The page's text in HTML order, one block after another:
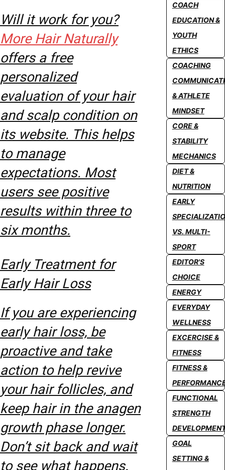
Will it work for you?
More Hair Naturally
offers a free
personalized
evaluation of your hair
and scalp condition on
its website. This helps
to manage
expectations. Most
users see positive
results within three to
six months.
Early Treatment for
Early Hair Loss
If you are experiencing
early hair loss, be
proactive and take
action to help revive
your hair follicles, and
keep hair in the anagen
growth phase longer.
Don’t sit back and wait
to see what happens.
COACH
EDUCATION &
YOUTH
ETHICS
COACHING
& ATHLETE
MINDSET
CORE &
STABILITY
MECHANICS
DIET &
NUTRITION
EARLY
VS. MULTI-
SPORT
EDITOR'S
CHOICE
ENERGY
EVERYDAY
WELLNESS
EXCERCISE &
FITNESS
FITNESS &
FUNCTIONAL
STRENGTH
GOAL
SETTING &